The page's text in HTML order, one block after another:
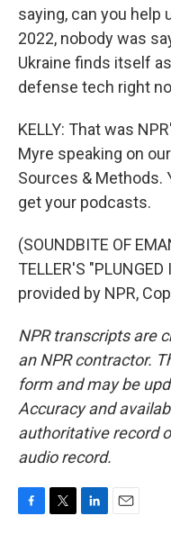
saying, can you help
2022, nobody was
Ukraine finds itself
defense tech right
KELLY: That was
Myre speaking on
Sources & Methods.
get your podcasts.
(SOUNDBITE OF
TELLER'S
provided by NPR,
NPR transcripts are
an NPR contractor.
form and may be
Accuracy and
authoritative record
audio record.